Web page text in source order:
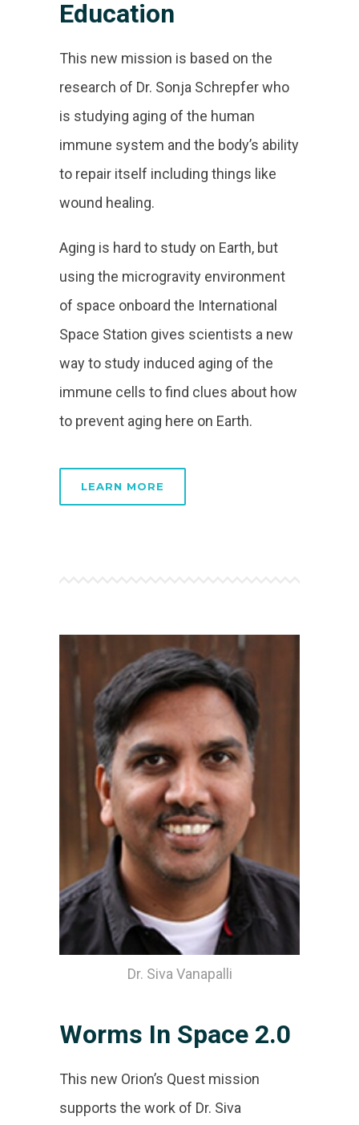
Education
This new mission is based on the
research of Dr. Sonja Schrepfer who
is studying aging of the human
immune system and the body’s ability
to repair itself including things like
wound healing.
Aging is hard to study on Earth, but
using the microgravity environment
of space onboard the International
Space Station gives scientists a new
way to study induced aging of the
immune cells to find clues about how
to prevent aging here on Earth.
LEARN MORE
Dr. Siva Vanapalli
Worms In Space 2.0
This new Orion’s Quest mission
supports the work of Dr. Siva